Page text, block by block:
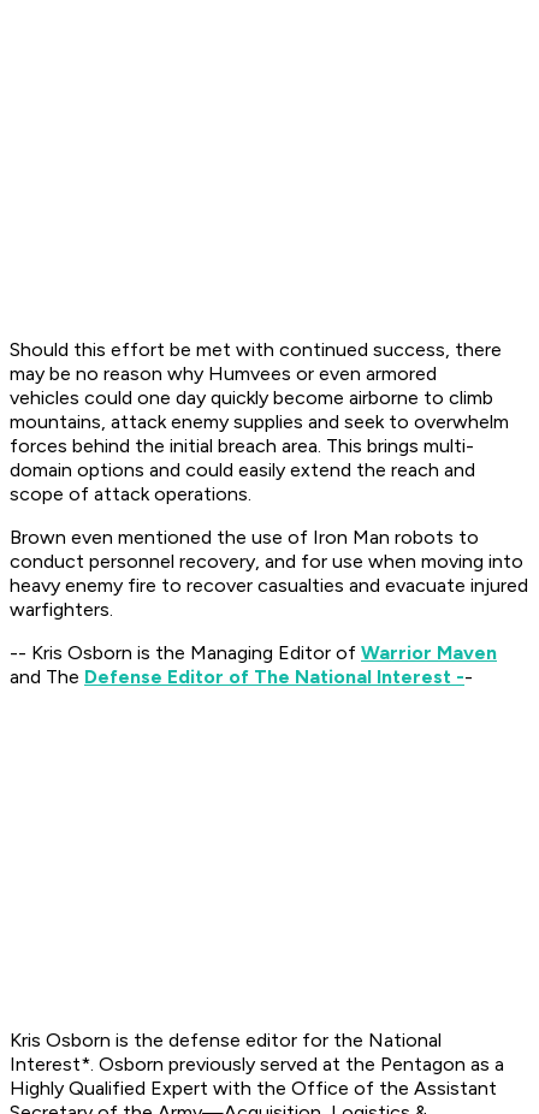
Should this effort be met with continued success, there
may be no reason why Humvees or even armored
vehicles could one day quickly become airborne to climb
mountains, attack enemy supplies and seek to overwhelm
forces behind the initial breach area. This brings multi-
domain options and could easily extend the reach and
scope of attack operations.
Brown even mentioned the use of Iron Man robots to
conduct personnel recovery, and for use when moving into
heavy enemy fire to recover casualties and evacuate injured
warfighters.
-- Kris Osborn is the Managing Editor of Warrior Maven
and The Defense Editor of The National Interest --
Kris Osborn is the defense editor for the National
Interest*. Osborn previously served at the Pentagon as a
Highly Qualified Expert with the Office of the Assistant